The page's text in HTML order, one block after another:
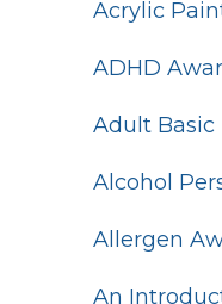
Acrylic
ADHD
Adult Basic
Alcohol
Allergen
An